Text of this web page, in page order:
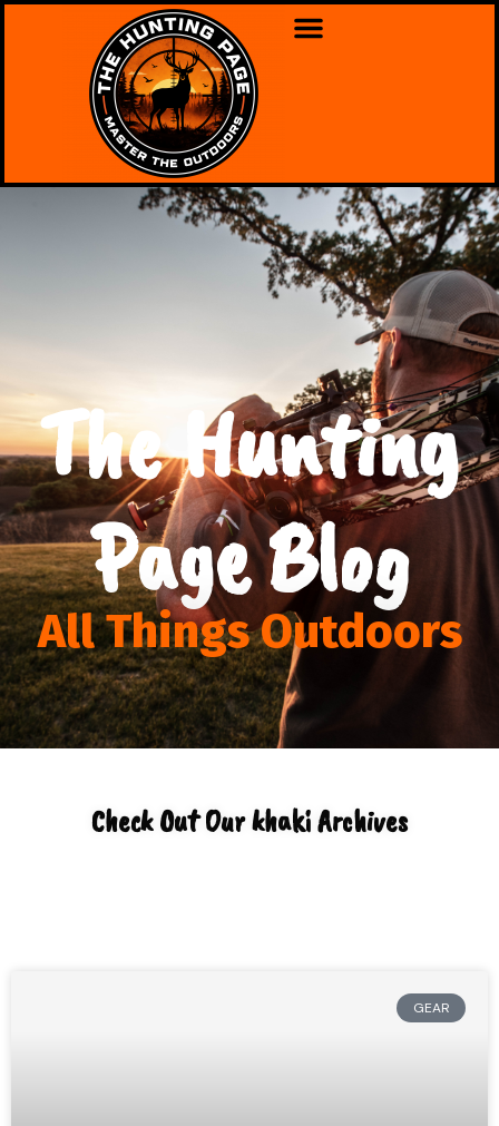
The Hunting
Page Blog
All Things Outdoors
Check Out Our khaki Archives
GEAR